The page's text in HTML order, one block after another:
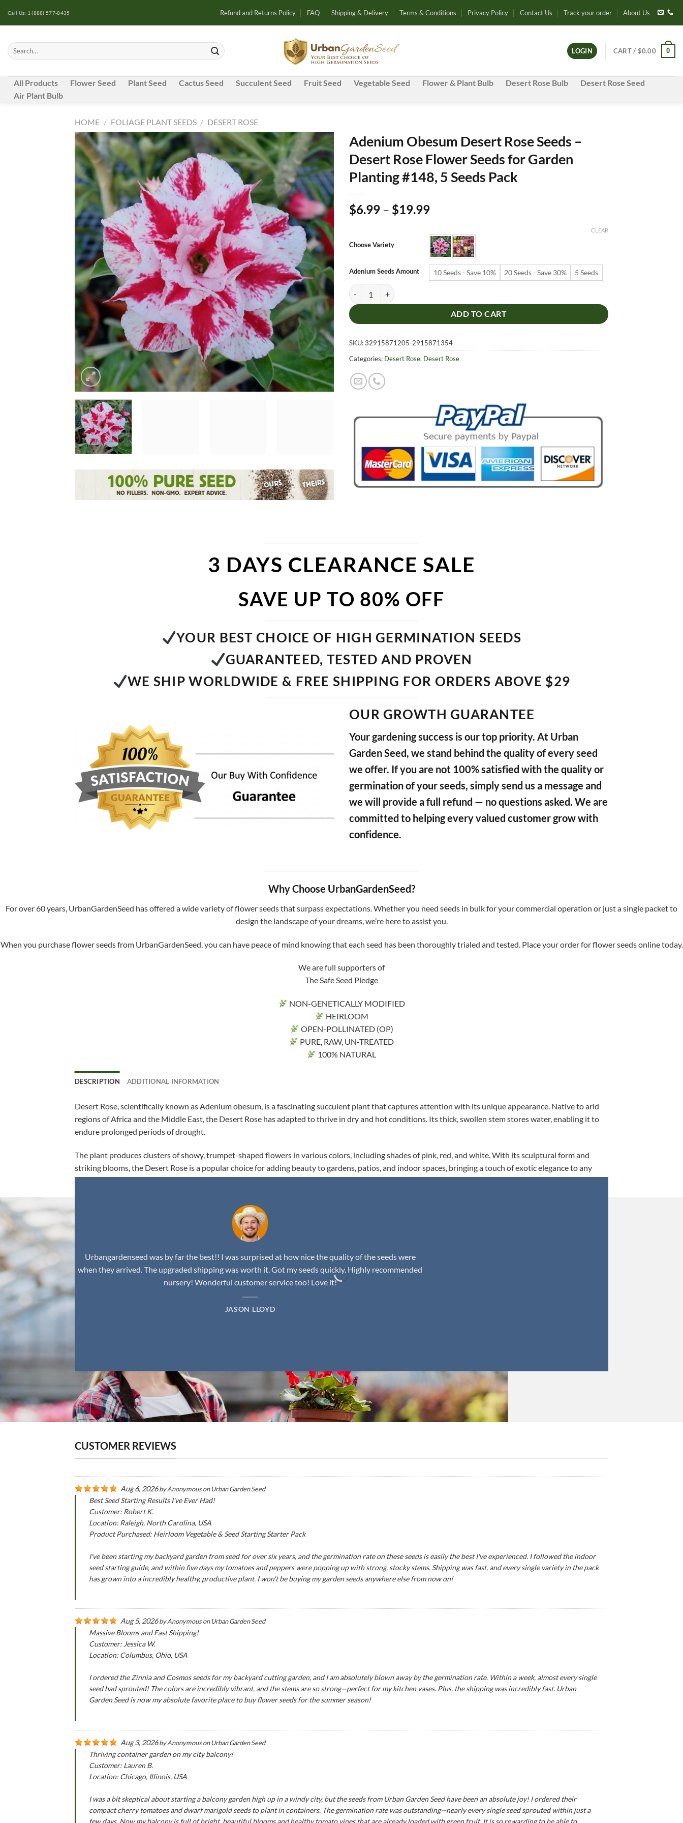
Call Us: 1 (888) 577-8435 Refund and Returns Policy FAQ Shipping & Delivery Terms & Conditions Privacy Policy Contact Us Track your order About Us
Search
for:
LOGIN CART / $0.00 0
All Products Flower Seed Plant Seed Cactus Seed Succulent Seed Fruit Seed Vegetable Seed Flower & Plant Bulb Desert Rose Bulb
Desert Rose Seed
Air Plant Bulb
HOME / FOLIAGE PLANT SEEDS / DESERT ROSE
Add to
wishlist
Adenium Obesum Desert Rose Seeds –
Desert Rose Flower Seeds for Garden
Planting #148, 5 Seeds Pack
$6.99 – $19.99Price
$6.99
through
$19.99
Choose Variety
Adenium Seeds Amount 10 Seeds - Save 10% 20 Seeds - Save 30% 5 Seeds
CLEAR
Adenium Obesum Desert Rose Seeds – Desert Rose Flower Seeds for Garden Planting #148, 5 Seeds Pack
ADD TO CART
SKU:32915871205-2915871354
Categories: Desert Rose, Desert Rose
3 DAYS CLEARANCE SALE
SAVE UP TO 80% OFF
YOUR BEST CHOICE OF HIGH GERMINATION SEEDS
GUARANTEED, TESTED AND PROVEN
WE SHIP WORLDWIDE & FREE SHIPPING FOR ORDERS ABOVE $29
OUR GROWTH GUARANTEE
Your gardening success is our top priority. At Urban
Garden Seed, we stand behind the quality of every seed
we offer. If you are not 100% satisfied with the quality or
germination of your seeds, simply send us a message and
we will provide a full refund — no questions asked. We are
committed to helping every valued customer grow with
confidence.
Why Choose UrbanGardenSeed?
For over 60 years, UrbanGardenSeed has offered a wide variety of flower seeds that surpass expectations. Whether you need seeds in bulk for your commercial operation or just a single packet to
design the landscape of your dreams, we’re here to assist you.
When you purchase flower seeds from UrbanGardenSeed, you can have peace of mind knowing that each seed has been thoroughly trialed and tested. Place your order for flower seeds online today.
We are full supporters of
The Safe Seed Pledge
NON-GENETICALLY MODIFIED
HEIRLOOM
OPEN-POLLINATED (OP)
PURE, RAW, UN-TREATED
100% NATURAL
DESCRIPTION ADDITIONAL INFORMATION
Desert Rose, scientifically known as Adenium obesum, is a fascinating succulent plant that captures attention with its unique appearance. Native to arid
regions of Africa and the Middle East, the Desert Rose has adapted to thrive in dry and hot conditions. Its thick, swollen stem stores water, enabling it to
endure prolonged periods of drought.
The plant produces clusters of showy, trumpet-shaped flowers in various colors, including shades of pink, red, and white. With its sculptural form and
striking blooms, the Desert Rose is a popular choice for adding beauty to gardens, patios, and indoor spaces, bringing a touch of exotic elegance to any
environment.
Urbangardenseed was by far the best!! I was surprised at how nice the quality of the seeds were
when they arrived. The upgraded shipping was worth it. Got my seeds quickly. Highly recommended
nursery! Wonderful customer service too! Love it!
JASON LLOYD
CUSTOMER REVIEWS
Aug 6, 2026byAnonymousonUrban Garden Seed
Best Seed Starting Results I've Ever Had!
Customer: Robert K.
Location: Raleigh, North Carolina, USA
Product Purchased: Heirloom Vegetable & Seed Starting Starter Pack
I've been starting my backyard garden from seed for over six years, and the germination rate on these seeds is easily the best I've experienced. I followed the indoor
seed starting guide, and within five days my tomatoes and peppers were popping up with strong, stocky stems. Shipping was fast, and every single variety in the pack
has grown into a incredibly healthy, productive plant. I won't be buying my garden seeds anywhere else from now on!
Aug 5, 2026byAnonymousonUrban Garden Seed
Massive Blooms and Fast Shipping!
Customer: Jessica W.
Location: Columbus, Ohio, USA
I ordered the Zinnia and Cosmos seeds for my backyard cutting garden, and I am absolutely blown away by the germination rate. Within a week, almost every single
seed had sprouted! The colors are incredibly vibrant, and the stems are so strong—perfect for my kitchen vases. Plus, the shipping was incredibly fast. Urban
Garden Seed is now my absolute favorite place to buy flower seeds for the summer season!
Aug 3, 2026byAnonymousonUrban Garden Seed
Thriving container garden on my city balcony!
Customer: Lauren B.
Location: Chicago, Illinois, USA
I was a bit skeptical about starting a balcony garden high up in a windy city, but the seeds from Urban Garden Seed have been an absolute joy! I ordered their
compact cherry tomatoes and dwarf marigold seeds to plant in containers. The germination rate was outstanding—nearly every single seed sprouted within just a
few days. Now my balcony is full of bright, beautiful blooms and healthy tomato vines that are already loaded with green fruit. It is so rewarding to be able to